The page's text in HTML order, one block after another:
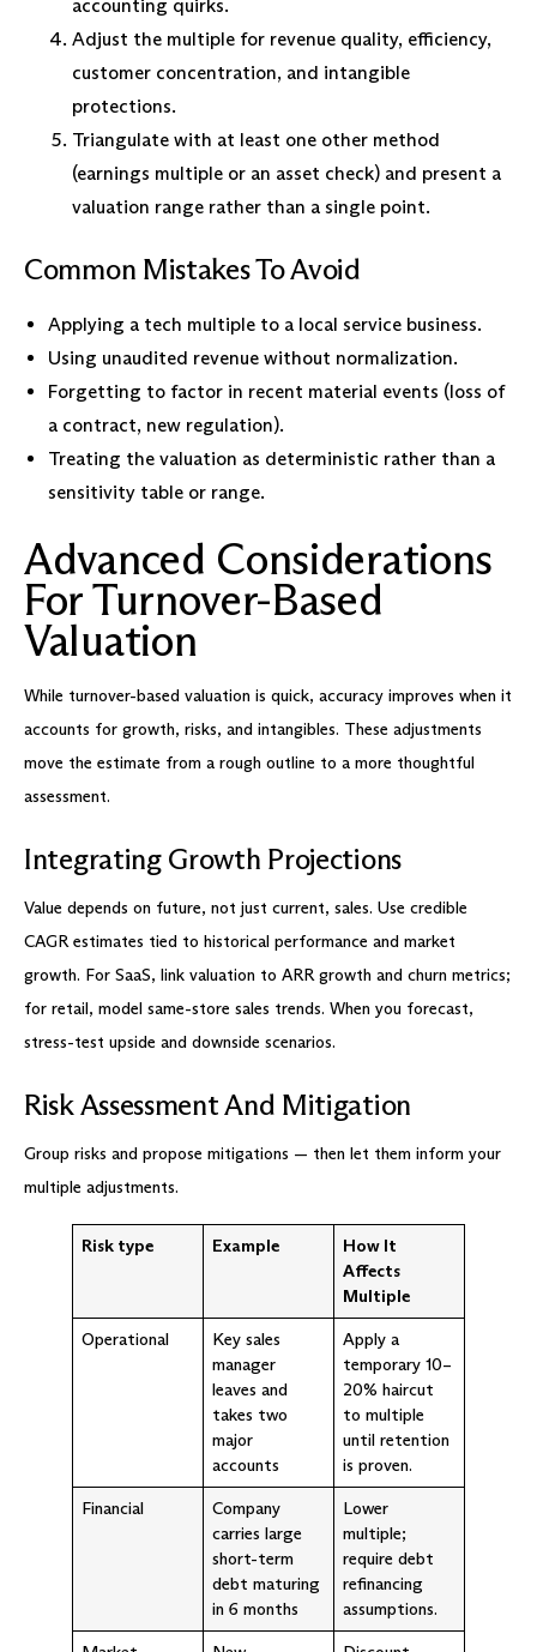
accounting quirks.
Adjust the multiple for revenue quality, efficiency,
customer concentration, and intangible
protections.
Triangulate with at least one other method
(earnings multiple or an asset check) and present a
valuation range rather than a single point.
Common Mistakes To Avoid
Applying a tech multiple to a local service business.
Using unaudited revenue without normalization.
Forgetting to factor in recent material events (loss of
a contract, new regulation).
Treating the valuation as deterministic rather than a
sensitivity table or range.
Advanced Considerations
For Turnover-Based
Valuation
While turnover-based valuation is quick, accuracy improves when it
accounts for growth, risks, and intangibles. These adjustments
move the estimate from a rough outline to a more thoughtful
assessment.
Integrating Growth Projections
Value depends on future, not just current, sales. Use credible
CAGR estimates tied to historical performance and market
growth. For SaaS, link valuation to ARR growth and churn metrics;
for retail, model same-store sales trends. When you forecast,
stress-test upside and downside scenarios.
Risk Assessment And Mitigation
Group risks and propose mitigations — then let them inform your
multiple adjustments.
Risk type Example
How It
Affects
Multiple
Operational
Key sales
manager
leaves and
takes two
major
accounts
Apply a
temporary 10–
20% haircut
to multiple
until retention
is proven.
Financial
Company
carries large
short-term
debt maturing
in 6 months
Lower
multiple;
require debt
refinancing
assumptions.